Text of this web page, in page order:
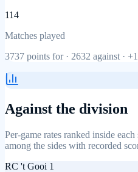
114
Matches played
3737 points for · 2632 against ·
Against the division
Per-game rates ranked inside
among the sides with recorded
RC 't Gooi 1